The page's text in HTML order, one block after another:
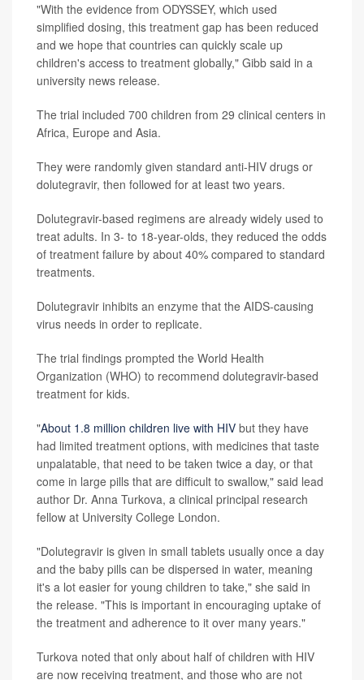
"With the evidence from ODYSSEY, which used
simplified dosing, this treatment gap has been reduced
and we hope that countries can quickly scale up
children's access to treatment globally," Gibb said in a
university news release.
The trial included 700 children from 29 clinical centers in
Africa, Europe and Asia.
They were randomly given standard anti-HIV drugs or
dolutegravir, then followed for at least two years.
Dolutegravir-based regimens are already widely used to
treat adults. In 3- to 18-year-olds, they reduced the odds
of treatment failure by about 40% compared to standard
treatments.
Dolutegravir inhibits an enzyme that the AIDS-causing
virus needs in order to replicate.
The trial findings prompted the World Health
Organization (WHO) to recommend dolutegravir-based
treatment for kids.
"About 1.8 million children live with HIV but they have
had limited treatment options, with medicines that taste
unpalatable, that need to be taken twice a day, or that
come in large pills that are difficult to swallow," said lead
author Dr. Anna Turkova, a clinical principal research
fellow at University College London.
"Dolutegravir is given in small tablets usually once a day
and the baby pills can be dispersed in water, meaning
it's a lot easier for young children to take," she said in
the release. "This is important in encouraging uptake of
the treatment and adherence to it over many years."
Turkova noted that only about half of children with HIV
are now receiving treatment, and those who are not